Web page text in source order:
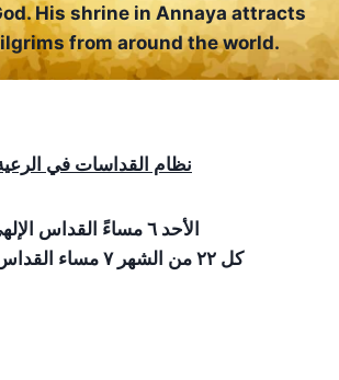
His shrine in Annaya attracts
from around the world.
نظام القداسات في
الأحد ٦ مساءً القداس الإلهي
كل ٢٢ من الشهر ٧ مساء القداس الإلهي